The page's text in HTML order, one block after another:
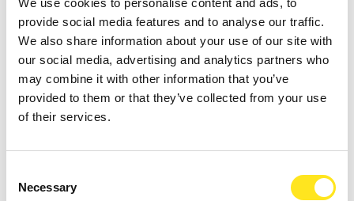
We use cookies to personalise content and ads, to
provide social media features and to analyse our traffic.
We also share information about your use of our site with
our social media, advertising and analytics partners who
may combine it with other information that you’ve
provided to them or that they’ve collected from your use
of their services.
Selection
Necessary